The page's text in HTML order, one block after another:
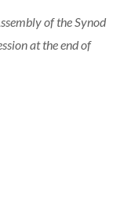
of the Synod
at the end of